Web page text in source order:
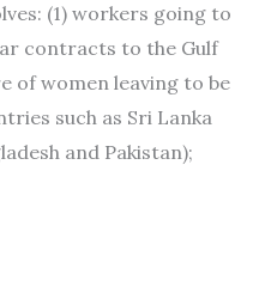
(1) workers going to
contracts to the Gulf
of women leaving to be
such as Sri Lanka
and Pakistan);